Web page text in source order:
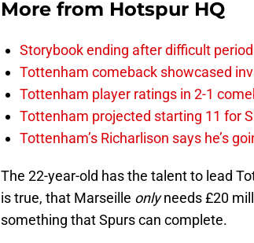
More from Hotspur HQ
Storybook ending after difficult
Tottenham comeback showcased
Tottenham player ratings in 2-1
Tottenham projected starting 11 for
Tottenham’s Richarlison says he’s
The 22-year-old has the talent to lead
is true, that Marseille onlyneeds £20
something that Spurs can complete.